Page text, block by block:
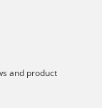
and product